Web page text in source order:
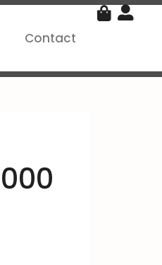
Contact